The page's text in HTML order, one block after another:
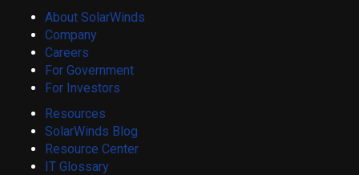
About SolarWinds
Company
Careers
For Government
For Investors
Resources
SolarWinds Blog
Resource Center
IT Glossary